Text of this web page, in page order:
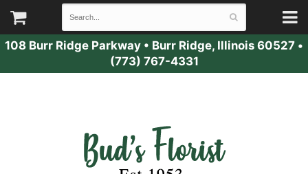
108 Burr Ridge Parkway • Burr Ridge, Illinois 60527 •
(773) 767-4331